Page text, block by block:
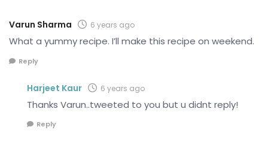
Varun Sharma 6 years ago
What a yummy recipe. I’ll make this recipe on weekend.
Reply
Harjeet Kaur 6 years ago
Thanks Varun..tweeted to you but u didnt reply!
Reply